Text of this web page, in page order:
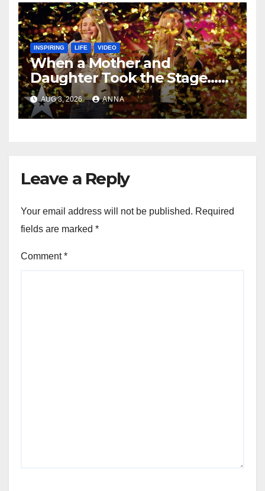
INSPIRING LIFE VIDEO
When a Mother and
Daughter Took the Stage…
Magic Happened
AUG 3, 2026 ANNA
Leave a Reply
Your email address will not be published. Required
fields are marked *
Comment*